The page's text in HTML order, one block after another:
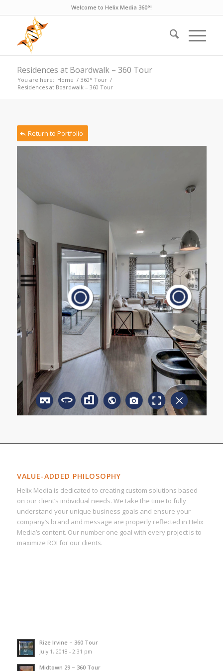
Welcome to Helix Media 360°!
Residences at Boardwalk – 360 Tour
You are here: Home / 360° Tour /
Residences at Boardwalk – 360 Tour
Return to Portfolio
VALUE-ADDED PHILOSOPHY
Helix Media is dedicated to creating custom solutions based
on our client’s individual needs. We take the time to fully
understand your unique business goals and ensure your
company’s brand and message are properly reflected in Helix
Media’s content. Our number one goal with every project is to
maximize ROI for our clients.
Rize Irvine – 360 Tour
July 1, 2018 - 2:31 pm
Midtown 29 – 360 Tour